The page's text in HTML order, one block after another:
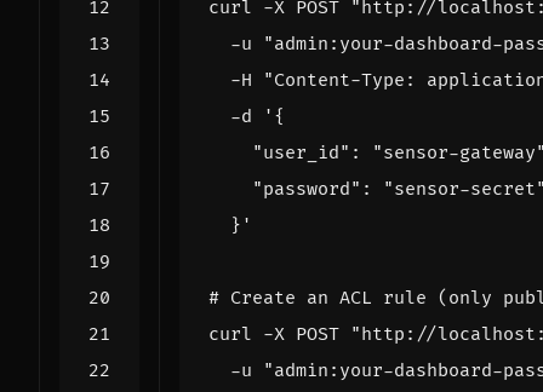
curl -X POST "http://
  -u
"admin:your-dashboard-
  -H
"Content-Type:
  -d
  }'
# Create an ACL rule (only
curl -X POST "http://
  -u
"admin:your-dashboard-